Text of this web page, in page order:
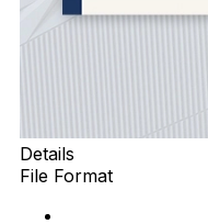
Details
File Format